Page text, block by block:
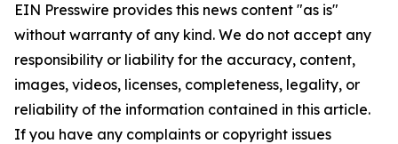
EIN Presswire provides this news content "as is"
without warranty of any kind. We do not accept any
responsibility or liability for the accuracy, content,
images, videos, licenses, completeness, legality, or
reliability of the information contained in this article.
If you have any complaints or copyright issues